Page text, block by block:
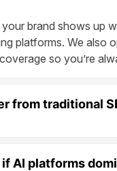
brand shows up
platforms. We
so you’re
from traditional
AI platforms